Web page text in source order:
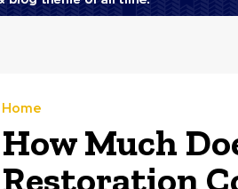
Home
How Much
Restoration